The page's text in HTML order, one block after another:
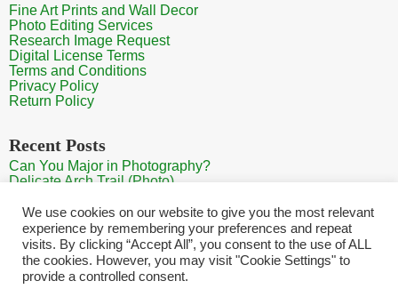
Fine Art Prints and Wall Decor
Photo Editing Services
Research Image Request
Digital License Terms
Terms and Conditions
Privacy Policy
Return Policy
Recent Posts
Can You Major in Photography?
Delicate Arch Trail (Photo)
Sunrise at Arches National Park
Mt Rainier Paradise (Photo)
We use cookies on our website to give you the most relevant
experience by remembering your preferences and repeat
visits. By clicking “Accept All”, you consent to the use of ALL
the cookies. However, you may visit "Cookie Settings" to
provide a controlled consent.